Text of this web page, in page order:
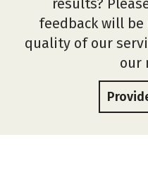
results?
feedback will
quality of our
our